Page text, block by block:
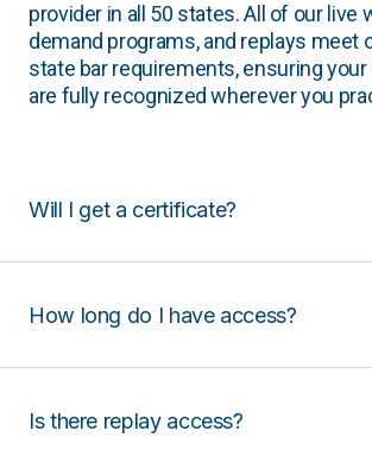
provider in all 50 states. All of our live
demand programs, and replays meet
state bar requirements, ensuring your
are fully recognized wherever you
Will I get a certificate?
How long do I have access?
Is there replay access?